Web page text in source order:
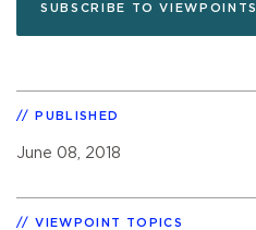
SUBSCRIBE TO VIEWPOINTS
PUBLISHED
June 08, 2018
VIEWPOINT TOPICS